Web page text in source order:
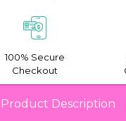
100% Secure
Checkout
Product Description